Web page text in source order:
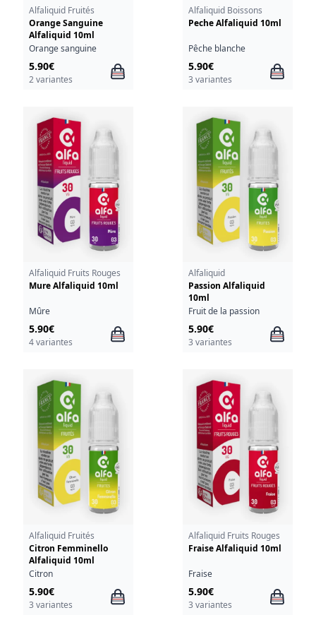
Alfaliquid Fruités
Orange Sanguine
Alfaliquid 10ml
Orange sanguine
5.90€
2 variantes
Alfaliquid Boissons
Peche Alfaliquid 10ml
Pêche blanche
5.90€
3 variantes
Alfaliquid Fruits Rouges
Mure Alfaliquid 10ml
Mûre
5.90€
4 variantes
Alfaliquid
Passion Alfaliquid
10ml
Fruit de la passion
5.90€
3 variantes
Alfaliquid Fruités
Citron Femminello
Alfaliquid 10ml
Citron
5.90€
3 variantes
Alfaliquid Fruits Rouges
Fraise Alfaliquid 10ml
Fraise
5.90€
3 variantes